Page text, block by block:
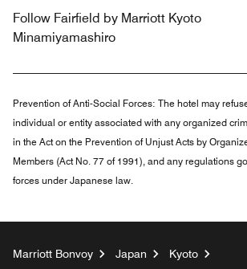
Follow Fairfield by Marriott Kyoto
Minamiyamashiro
Prevention of Anti-Social Forces: The hotel may
individual or entity associated with any organized
in the Act on the Prevention of Unjust Acts by
Members (Act No. 77 of 1991), and any regulations
forces under Japanese law.
Marriott Bonvoy Japan
Kyoto